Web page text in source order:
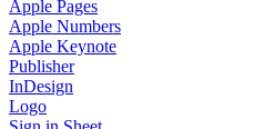
Apple Pages
Apple Numbers
Apple Keynote
Publisher
InDesign
Logo